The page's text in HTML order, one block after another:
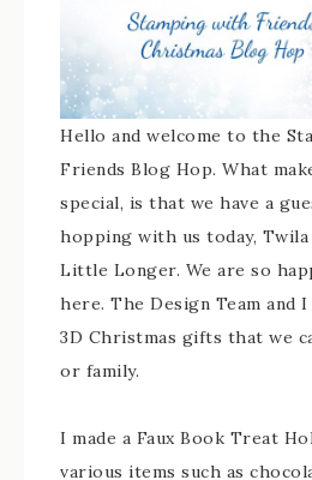
Hello and welcome to the
Friends Blog Hop. What
special, is that we have a
hopping with us today, Twila
Little Longer. We are so
here. The Design Team and
3D Christmas gifts that we
or family.
I made a Faux Book Treat
various items such as